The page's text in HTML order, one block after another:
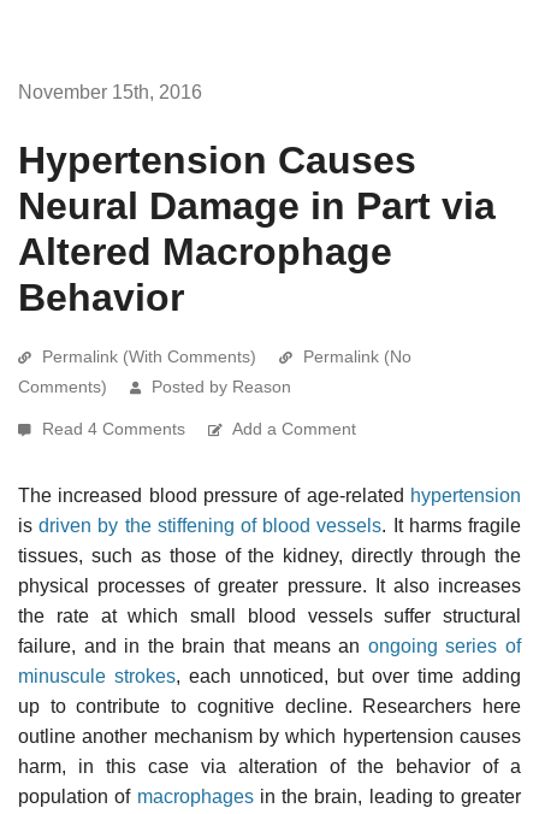
November 15th, 2016
Hypertension Causes
Neural Damage in Part via
Altered Macrophage
Behavior
Permalink (With Comments)
Permalink (No
Comments)
Posted by Reason
Read 4 Comments Add a Comment
The increased blood pressure of age-related hypertension
isdriven by the stiffening of blood vessels. It harms fragile
tissues, such as those of the kidney, directly through the
physical processes of greater pressure. It also increases
the rate at which small blood vessels suffer structural
failure, and in the brain that means an ongoing series of
minuscule strokes, each unnoticed, but over time adding
up to contribute to cognitive decline. Researchers here
outline another mechanism by which hypertension causes
harm, in this case via alteration of the behavior of a
population of macrophagesin the brain, leading to greater